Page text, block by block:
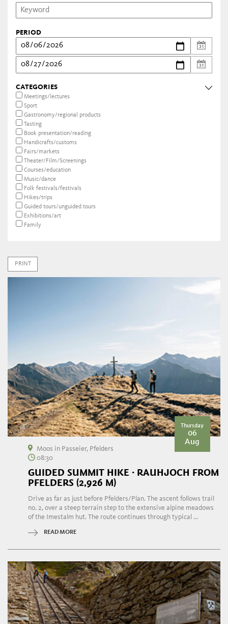
PERIOD
CATEGORIES
Meetings/lectures
Sport
Gastronomy/regional products
Tasting
Book presentation/reading
Handicrafts/customs
Fairs/markets
Theater/Film/Screenings
Courses/education
Music/dance
Folk festivals/festivals
Hikes/trips
Guided tours/unguided tours
Exhibitions/art
Family
PRINT
Thursday
06
Aug
Moos in Passeier, Pfelders
08:30
GUIDED SUMMIT HIKE · RAUHJOCH FROM
PFELDERS (2,926 M)
Drive as far as just before Pfelders/Plan. The ascent follows trail
no. 2, over a steep terrain step to the extensive alpine meadows
of the Imestalm hut. The route continues through typical ...
READ MORE